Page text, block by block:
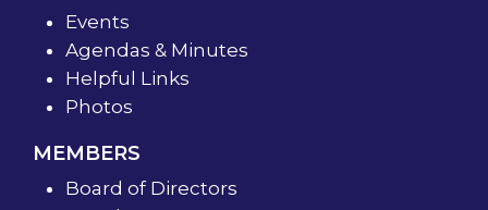
Events
Agendas & Minutes
Helpful Links
Photos
MEMBERS
Board of Directors